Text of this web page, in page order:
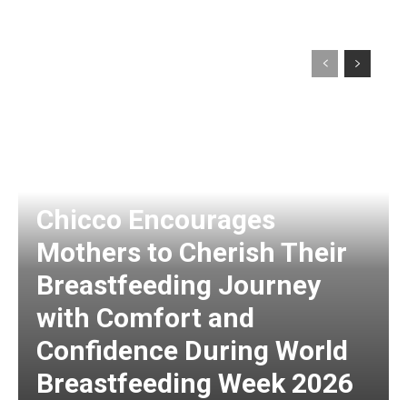
Chicco Encourages
Mothers to Cherish Their
Breastfeeding Journey
with Comfort and
Confidence During World
Breastfeeding Week 2026